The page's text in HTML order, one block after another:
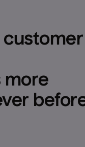
customer
more